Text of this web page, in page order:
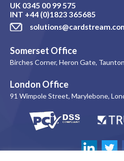
UK 0345 00 99 575
INT +44 (0)1823 365685
Somerset Office
Birches Corner, Heron Gate,
London Office
91 Wimpole Street, Marylebone,